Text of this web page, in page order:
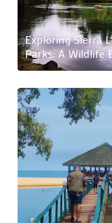
Exploring Sierra
Parks: A Wildlife